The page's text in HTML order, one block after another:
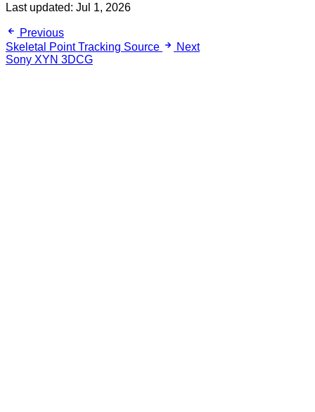
Last updated: Jul 1, 2026
Previous
Skeletal Point Tracking Source
Next
Sony XYN 3DCG